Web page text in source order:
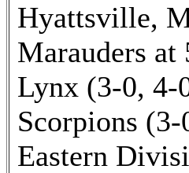
Hyattsville,
Marauders
Lynx (3-0, 4-
Scorpions
Eastern